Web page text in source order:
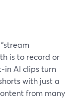
is to record or
AI clips turn
with just a
from many